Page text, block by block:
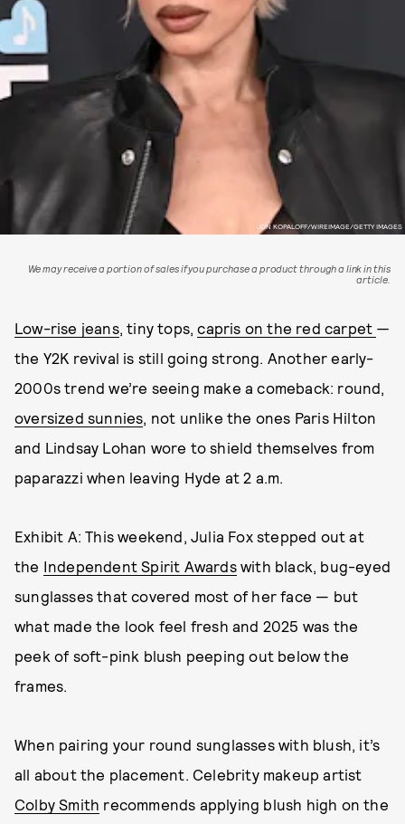
JON KOPALOFF/WIREIMAGE/GETTY IMAGES
We may receive a portion of sales if you purchase a product through a link in this
article.
Low-rise jeans, tiny tops,capris on the red carpet —
the Y2K revival is still going strong. Another early-
2000s trend we’re seeing make a comeback: round,
oversized sunnies, not unlike the ones Paris Hilton
and Lindsay Lohan wore to shield themselves from
paparazzi when leaving Hyde at 2 a.m.
Exhibit A: This weekend, Julia Fox stepped out at
the Independent Spirit Awardswith black, bug-eyed
sunglasses that covered most of her face — but
what made the look feel fresh and 2025 was the
peek of soft-pink blush peeping out below the
frames.
When pairing your round sunglasses with blush, it’s
all about the placement. Celebrity makeup artist
Colby Smith recommends applying blush high on the